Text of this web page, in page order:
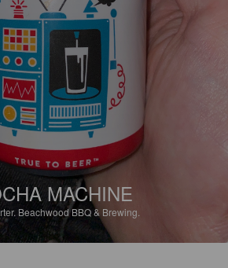
MACHINE
Beachwood BBQ & Brewing.